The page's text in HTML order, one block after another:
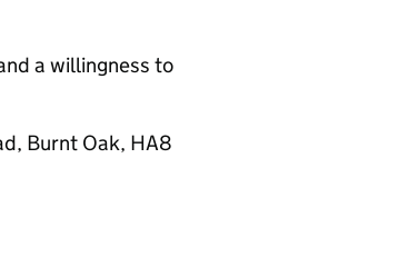
a willingness to
Burnt Oak, HA8